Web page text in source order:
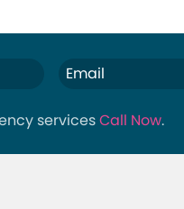
servicesCall Now.